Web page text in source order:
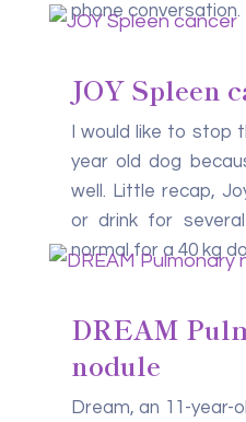
phone conversation.
JOY Spleen
I would like to stop
year old dog
well. Little recap,
or drink for
normal for a 40 kg
DREAM
nodule
Dream, an 11-year-